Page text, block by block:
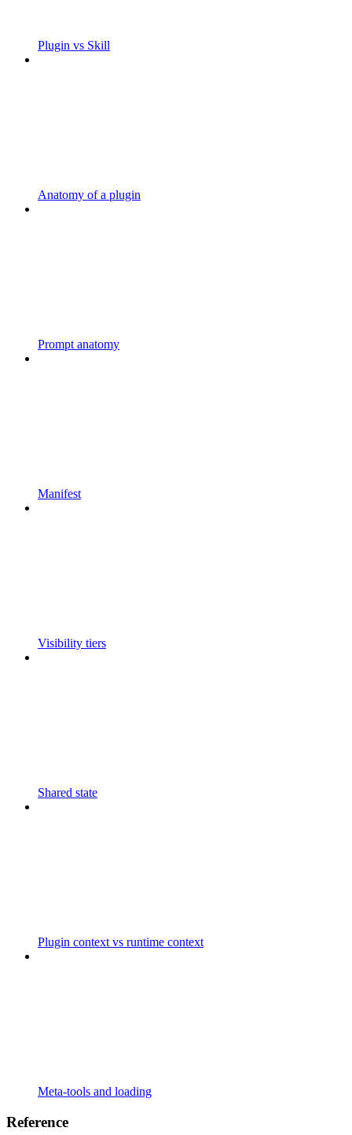
Plugin vs Skill
Anatomy of a plugin
Prompt anatomy
Manifest
Visibility tiers
Shared state
Plugin context vs runtime context
Meta-tools and loading
Reference